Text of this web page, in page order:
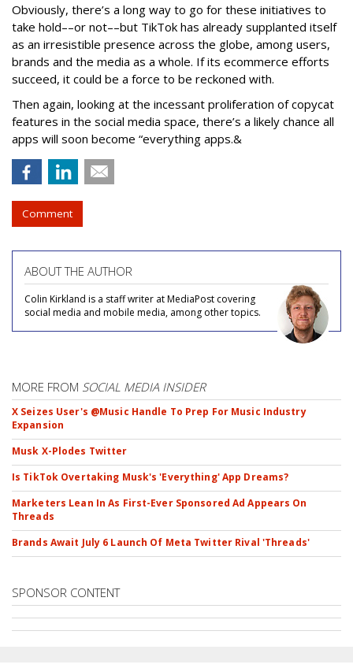
Obviously, there’s a long way to go for these initiatives to
take hold––or not––but TikTok has already supplanted itself
as an irresistible presence across the globe, among users,
brands and the media as a whole. If its ecommerce efforts
succeed, it could be a force to be reckoned with.
Then again, looking at the incessant proliferation of copycat
features in the social media space, there’s a likely chance all
apps will soon become “everything apps.&
Comment
ABOUT THE AUTHOR
Colin Kirkland is a staff writer at MediaPost covering
social media and mobile media, among other topics.
MORE FROM SOCIAL MEDIA INSIDER
X Seizes User's @Music Handle To Prep For Music Industry
Expansion
Musk X-Plodes Twitter
Is TikTok Overtaking Musk's 'Everything' App Dreams?
Marketers Lean In As First-Ever Sponsored Ad Appears On
Threads
Brands Await July 6 Launch Of Meta Twitter Rival 'Threads'
SPONSOR CONTENT